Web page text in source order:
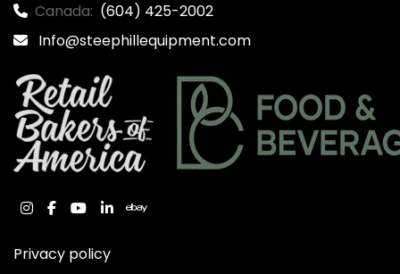
Canada: (604) 425-2002
Info@steephillequipment.com
instagram
facebook
youtube
linkedinebay
Privacy policy